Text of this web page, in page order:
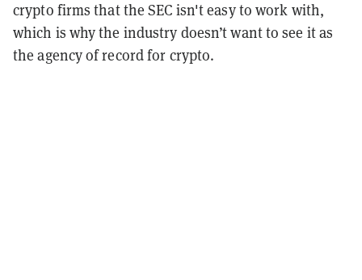
crypto firms that the SEC isn't easy to work with,
which is why the industry doesn’t want to see it as
the agency of record for crypto.